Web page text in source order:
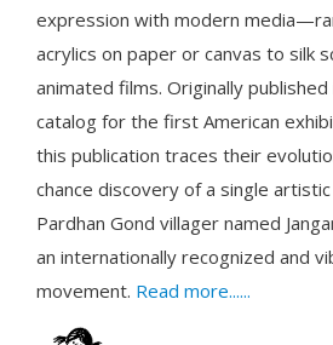
expression with modern
acrylics on paper or canvas to silk
animated films. Originally
catalog for the first American
this publication traces their
chance discovery of a single
Pardhan Gond villager named
an internationally recognized and
movement. Read more......